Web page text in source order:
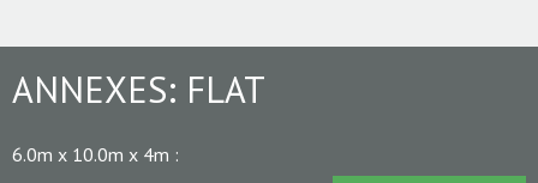
ANNEXES: FLAT
6.0m x 10.0m x 4m :